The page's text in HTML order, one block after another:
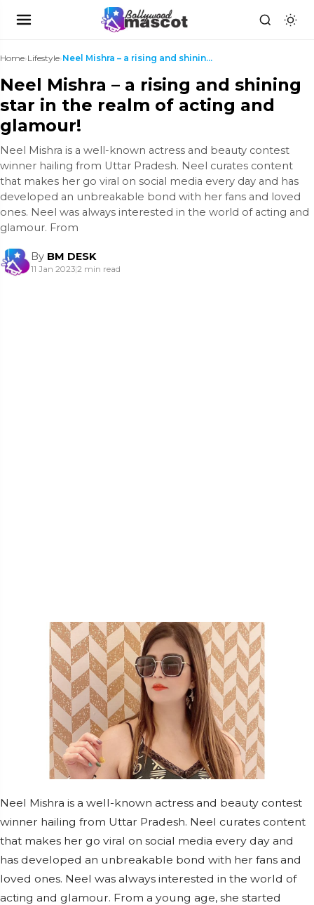
Home›Lifestyle› Neel Mishra – a rising and shining star in the rea...
Neel Mishra – a rising and shining
star in the realm of acting and
glamour!
Neel Mishra is a well-known actress and beauty contest
winner hailing from Uttar Pradesh. Neel curates content
that makes her go viral on social media every day and has
developed an unbreakable bond with her fans and loved
ones. Neel was always interested in the world of acting and
glamour. From
By BM DESK
11 Jan 2023|2 min read
Neel Mishra is a well-known actress and beauty contest
winner hailing from Uttar Pradesh. Neel curates content
that makes her go viral on social media every day and
has developed an unbreakable bond with her fans and
loved ones. Neel was always interested in the world of
acting and glamour. From a young age, she started